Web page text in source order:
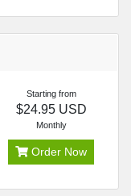
Starting from
$24.95 USD
Monthly
Order Now